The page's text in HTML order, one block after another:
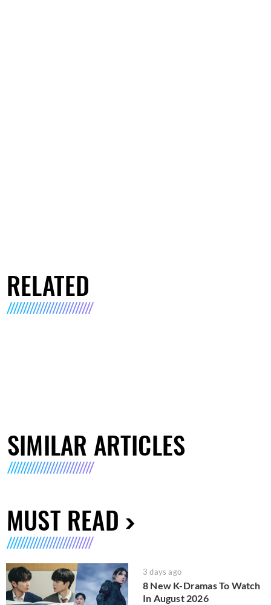
RELATED
SIMILAR ARTICLES
MUST READ
3 days ago
8 New K-Dramas To Watch
In August 2026